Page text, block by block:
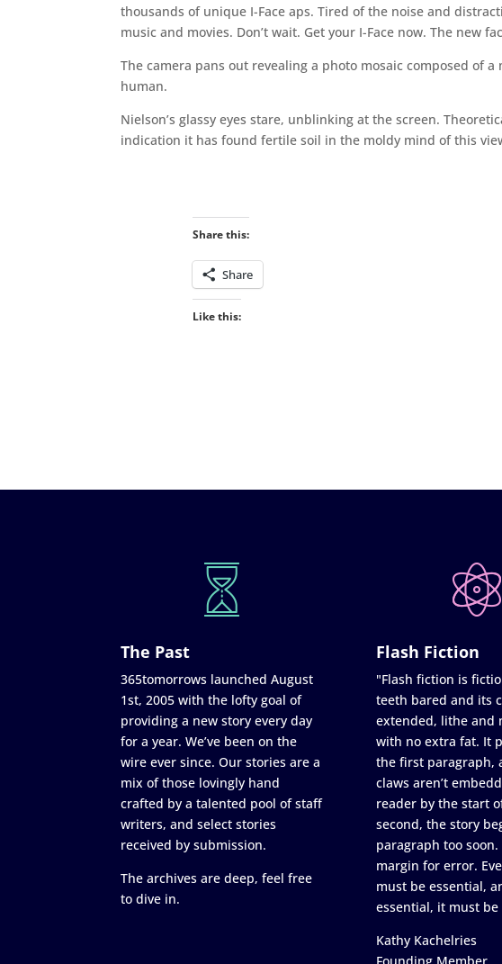
thousands of unique I-Face aps. Tired of the noise and
music and movies. Don’t wait. Get your I-Face now. The new
The camera pans out revealing a photo mosaic composed of
human.
Nielson’s glassy eyes stare, unblinking at the screen.
indication it has found fertile soil in the moldy mind of this
Share this:
Share
Like this:
The Past
365tomorrows launched August
1st, 2005 with the lofty goal of
providing a new story every day
for a year. We’ve been on the
wire ever since. Our stories are a
mix of those lovingly hand
crafted by a talented pool of staff
writers, and select stories
received by submission.
The archives are deep, feel free
to dive in.
Flash Fiction
"Flash fiction is
teeth bared and its
extended, lithe and
with no extra fat. It
the first paragraph,
claws aren’t
reader by the start
second, the story
paragraph too
margin for error.
must be essential,
essential, it must
Kathy Kachelries
Founding Member